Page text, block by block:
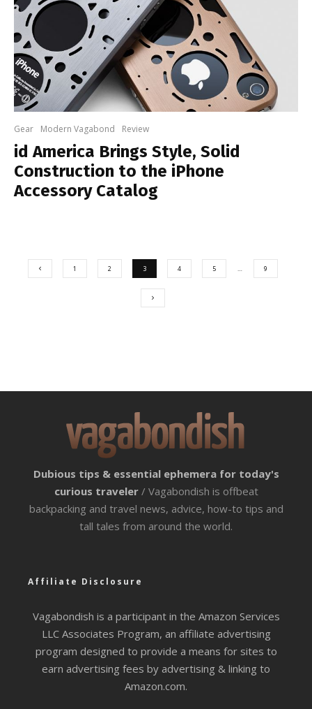
Gear Modern Vagabond Review
id America Brings Style, Solid
Construction to the iPhone
Accessory Catalog
1 2 3 4 5 … 9
Dubious tips & essential ephemera for today's
curious traveler / Vagabondish is offbeat
backpacking and travel news, advice, how-to tips and
tall tales from around the world.
Affiliate Disclosure
Vagabondish is a participant in the Amazon Services
LLC Associates Program, an affiliate advertising
program designed to provide a means for sites to
earn advertising fees by advertising & linking to
Amazon.com.